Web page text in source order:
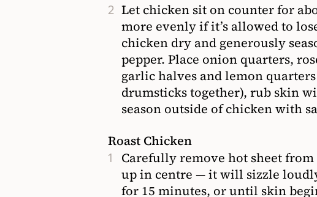
Let chicken sit on counter for
more evenly if it’s allowed to
chicken dry and generously
pepper. Place onion quarters,
garlic halves and lemon
drumsticks together), rub skin
season outside of chicken with
Roast Chicken
Carefully remove hot sheet
up in centre — it will sizzle
for 15 minutes, or until skin